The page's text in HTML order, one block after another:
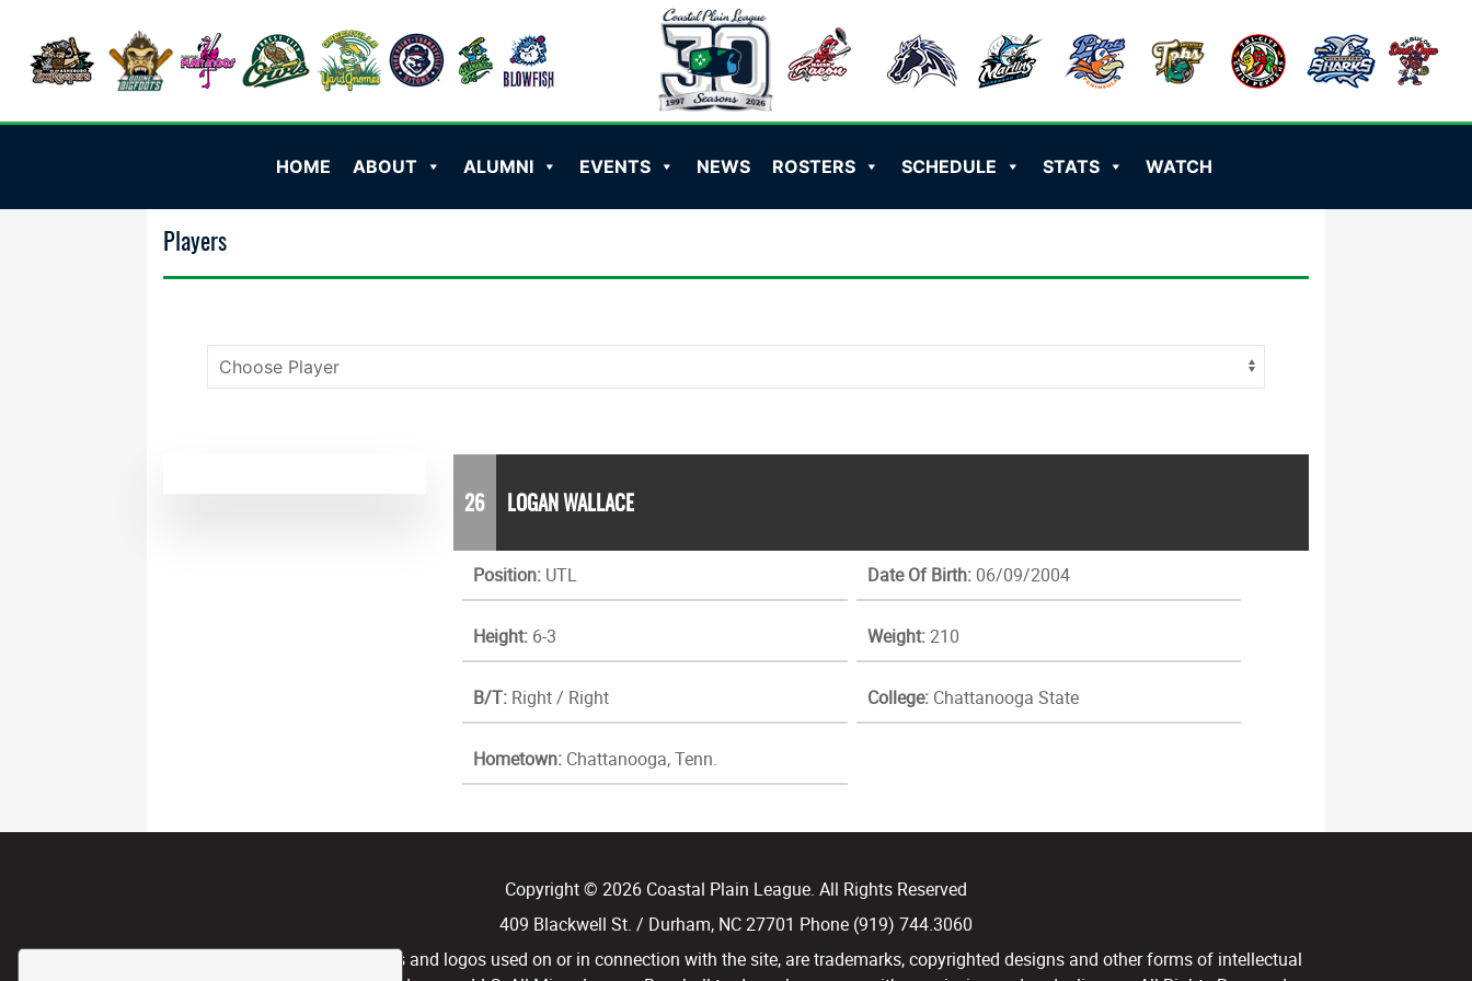
HOME ABOUT ALUMNI EVENTS NEWS ROSTERS SCHEDULE STATS WATCH
Players
26 LOGAN WALLACE
Position: UTL Date Of Birth:06/09/2004
Height: 6-3 Weight:210
B/T: Right / Right College:Chattanooga State
Hometown: Chattanooga, Tenn.
Copyright © 2026 Coastal Plain League. All Rights Reserved
409 Blackwell St. / Durham, NC 27701 Phone (919) 744.3060
CPL, and any team nicknames and logos used on or in connection with the site, are trademarks, copyrighted designs and other forms of intellectual